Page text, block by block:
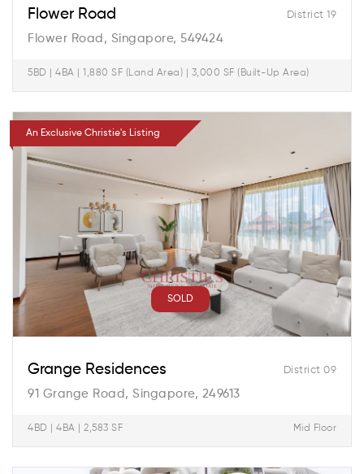
District 19
Flower Road
Flower Road, Singapore, 549424
5BD | 4BA | 1,880 SF (Land Area) | 3,000 SF (Built-Up Area)
An Exclusive Christie's Listing
SOLD
District 09
Grange Residences
91 Grange Road, Singapore, 249613
4BD | 4BA | 2,583 SF Mid Floor